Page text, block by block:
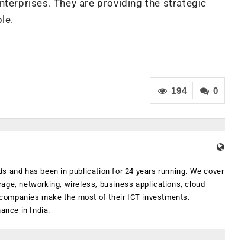
They are providing the strategic
0
194
and has been in publication for 24 years running. We cover
networking, wireless, business applications, cloud
make the most of their ICT investments.
in India.